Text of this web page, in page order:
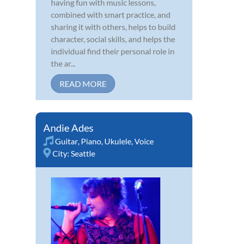
having fun with music lessons,
combined with smart practice, and
sharing it with others, helps to build
character, social skills, and helps the
individual find their personal role in
the ar...
READ MORE
Andie Ades
Guitar, Piano, Ukulele,Voice
City: Seattle